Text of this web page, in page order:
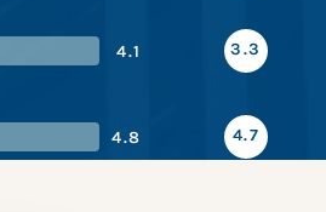
4.1 3.3
4.8 4.7